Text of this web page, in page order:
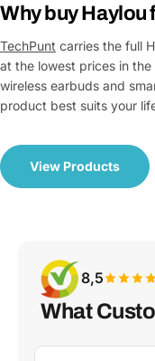
Why buy Haylou
TechPunt carries the full
at the lowest prices in
wireless earbuds and
product best suits your
View Products
8,5
What